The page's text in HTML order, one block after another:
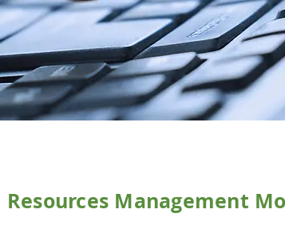
Resources Management